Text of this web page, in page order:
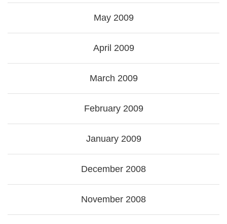
May 2009
April 2009
March 2009
February 2009
January 2009
December 2008
November 2008